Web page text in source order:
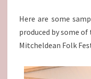
Here are some
produced by some
Mitcheldean Folk